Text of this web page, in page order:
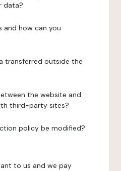
data?
and how can you
transferred outside the
the website and
third-party sites?
policy be modified?
to us and we pay